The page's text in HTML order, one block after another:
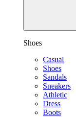
Shoes
Casual
Shoes
Sandals
Sneakers
Athletic
Dress
Boots